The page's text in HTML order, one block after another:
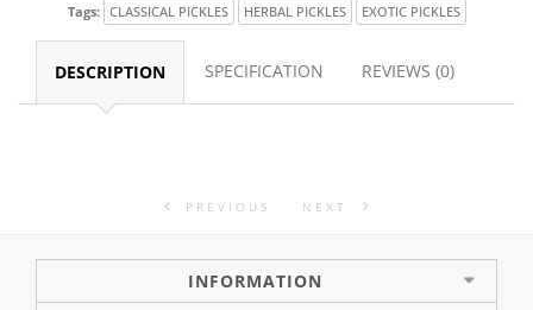
Tags: CLASSICAL PICKLES HERBAL PICKLES EXOTIC PICKLES
DESCRIPTION SPECIFICATION REVIEWS (0)
PREVIOUS NEXT
INFORMATION